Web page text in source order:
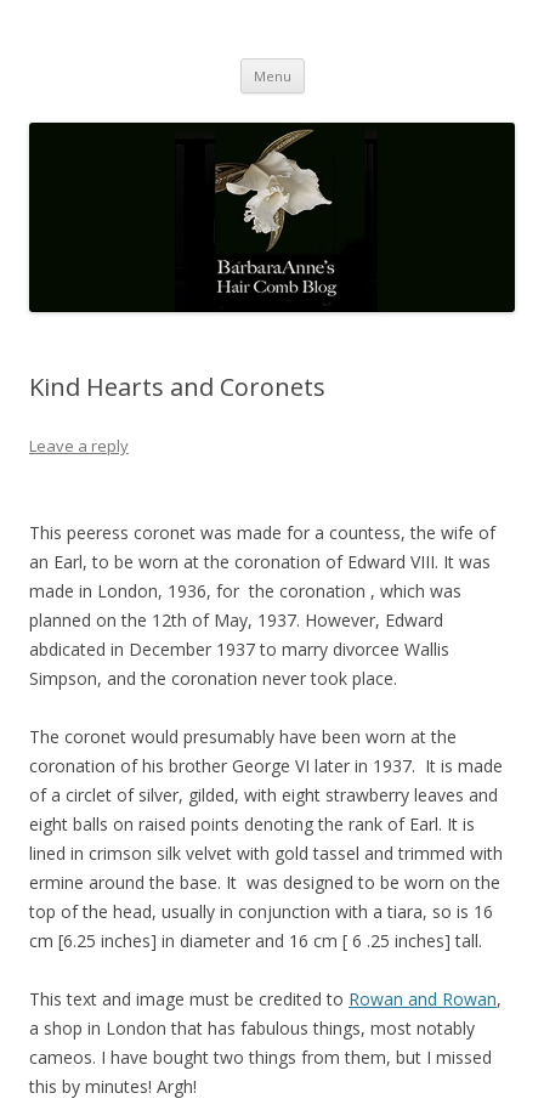
Menu Skip
content
Kind Hearts and Coronets
Leave a reply
This peeress coronet was made for a countess, the wife of
an Earl, to be worn at the coronation of Edward VIII. It was
made in London, 1936, for the coronation , which was
planned on the 12th of May, 1937. However, Edward
abdicated in December 1937 to marry divorcee Wallis
Simpson, and the coronation never took place.
The coronet would presumably have been worn at the
coronation of his brother George VI later in 1937. It is made
of a circlet of silver, gilded, with eight strawberry leaves and
eight balls on raised points denoting the rank of Earl. It is
lined in crimson silk velvet with gold tassel and trimmed with
ermine around the base. It was designed to be worn on the
top of the head, usually in conjunction with a tiara, so is 16
cm [6.25 inches] in diameter and 16 cm [ 6 .25 inches] tall.
This text and image must be credited to Rowan and Rowan,
a shop in London that has fabulous things, most notably
cameos. I have bought two things from them, but I missed
this by minutes! Argh!